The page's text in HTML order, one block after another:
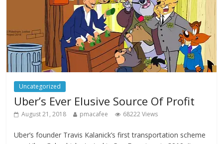
Uncategorized
Uber’s Ever Elusive Source Of Profit
August 21, 2018 pmacafee 68222 Views
Uber’s founder Travis Kalanick’s first transportation scheme